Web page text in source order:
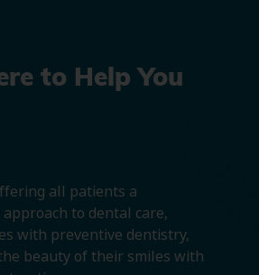
to Help You
all patients a
to dental care,
with preventive dentistry,
beauty of their smiles with